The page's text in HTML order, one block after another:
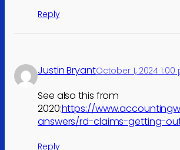
Reply
Justin BryantOctober 1, 2024 1:00
See also this from
2020:https://
answers/rd-claims-getting-
Reply